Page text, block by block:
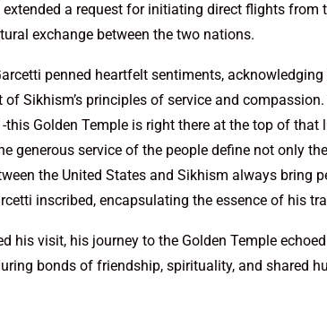
a request for initiating direct flights from
exchange between the two nations.
penned heartfelt sentiments,
Sikhism’s principles of service and
this Golden Temple is right there at the top of
generous service of the people define not only
the United States and Sikhism always bring
inscribed, encapsulating the essence of his
his visit, his journey to the Golden Temple
bonds of friendship, spirituality, and shared